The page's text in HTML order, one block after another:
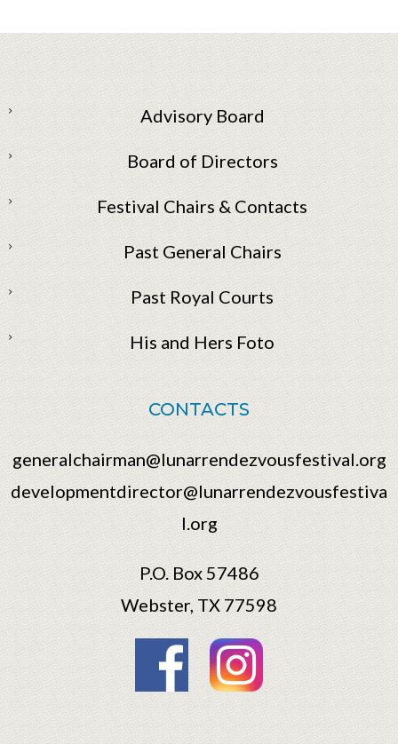
Advisory Board
Board of Directors
Festival Chairs & Contacts
Past General Chairs
Past Royal Courts
His and Hers Foto
CONTACTS
generalchairman@lunarrendezvousfestival.org
developmentdirector@lunarrendezvousfestiva
l.org
P.O. Box 57486
Webster, TX 77598